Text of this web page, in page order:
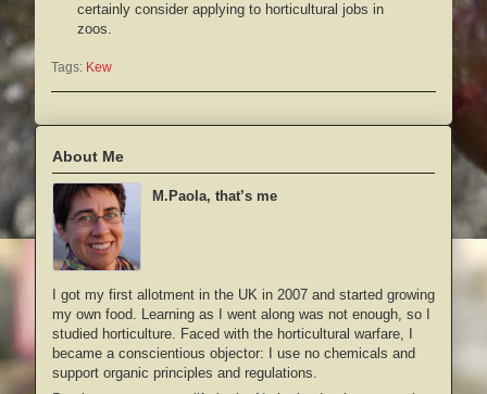
certainly consider applying to horticultural jobs in
zoos.
Tags: Kew
About Me
M.Paola, that’s me
I got my first allotment in the UK in 2007 and started growing
my own food. Learning as I went along was not enough, so I
studied horticulture. Faced with the horticultural warfare, I
became a conscientious objector: I use no chemicals and
support organic principles and regulations.